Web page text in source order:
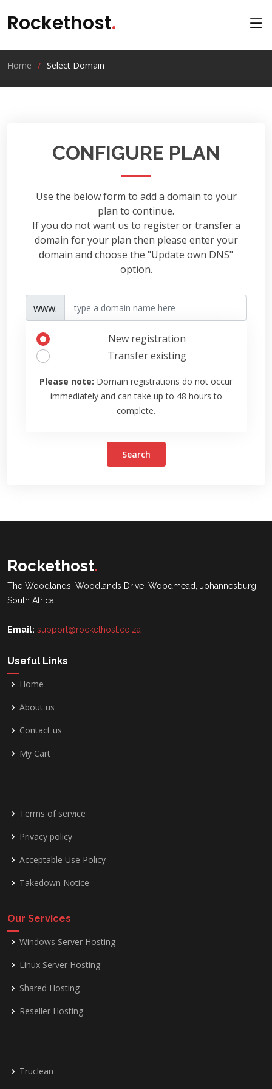
Rockethost.
Home Select Domain
CONFIGURE PLAN
Use the below form to add a domain to your
plan to continue.
If you do not want us to register or transfer a
domain for your plan then please enter your
domain and choose the "Update own DNS"
option.
www.
New registration
Transfer existing
Please note: Domain registrations do not occur
immediately and can take up to 48 hours to
complete.
Search
Rockethost.
The Woodlands, Woodlands Drive, Woodmead, Johannesburg,
South Africa
Email: support@rockethost.co.za
Useful Links
Home
About us
Contact us
My Cart
Terms of service
Privacy policy
Acceptable Use Policy
Takedown Notice
Our Services
Windows Server Hosting
Linux Server Hosting
Shared Hosting
Reseller Hosting
Truclean